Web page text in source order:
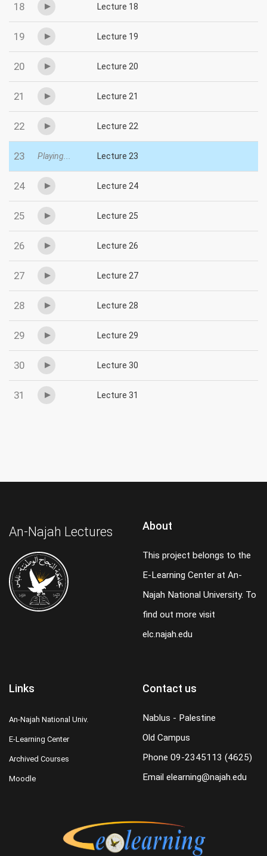
18 Lecture 18
19 Lecture 19
20 Lecture 20
21 Lecture 21
22 Lecture 22
23 Playing... Lecture 23
24 Lecture 24
25 Lecture 25
26 Lecture 26
27 Lecture 27
28 Lecture 28
29 Lecture 29
30 Lecture 30
31 Lecture 31
An-Najah Lectures About
This project belongs to the
E-Learning Center at An-
Najah National University. To
find out more visit
elc.najah.edu
Links
An-Najah National Univ.
E-Learning Center
Archived Courses
Moodle
Contact us
Nablus - Palestine
Old Campus
Phone 09-2345113 (4625)
Email elearning@najah.edu